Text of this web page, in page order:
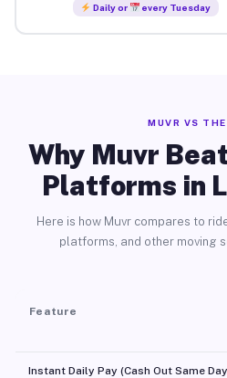
Daily or every Tuesday
MUVR VS
Why Muvr
Platforms in
Here is how Muvr compares to
platforms, and other moving
Feature
Instant Daily Pay (Cash Out Same